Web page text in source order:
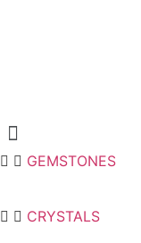
Menu
GEMSTONES
CRYSTALS